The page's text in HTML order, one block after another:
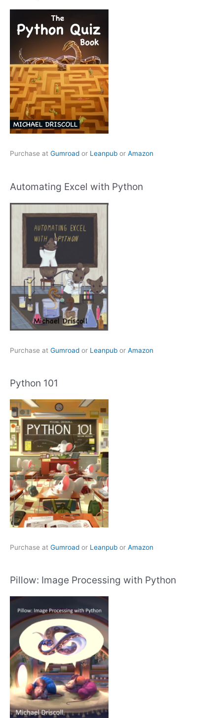
Purchase at Gumroad or Leanpub or Amazon
Automating Excel with Python
Purchase at Gumroad or Leanpub or Amazon
Python 101
Purchase at Gumroad or Leanpub or Amazon
Pillow: Image Processing with Python